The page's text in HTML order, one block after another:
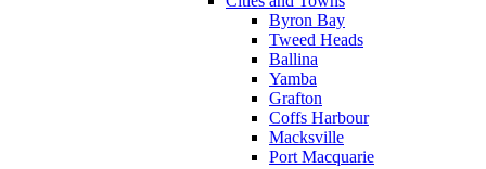
Byron Bay
Tweed Heads
Ballina
Yamba
Grafton
Coffs Harbour
Macksville
Port Macquarie